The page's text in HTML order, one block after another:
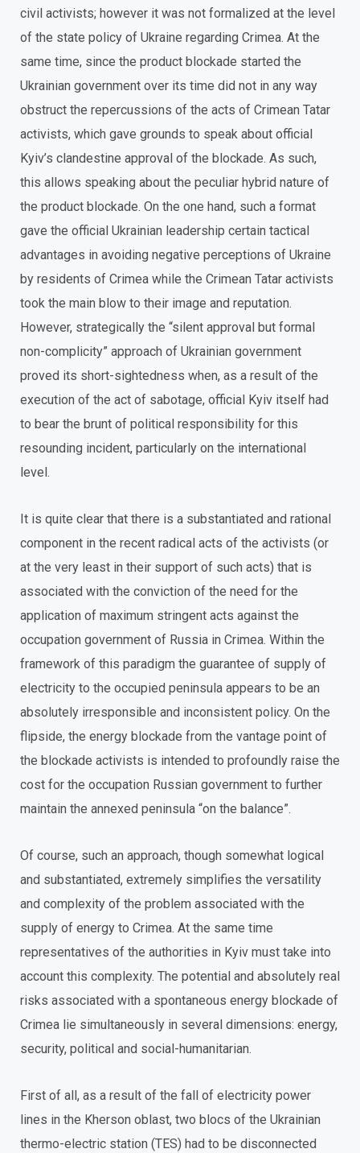
civil activists; however it was not formalized at the level
of the state policy of Ukraine regarding Crimea. At the
same time, since the product blockade started the
Ukrainian government over its time did not in any way
obstruct the repercussions of the acts of Crimean Tatar
activists, which gave grounds to speak about official
Kyiv’s clandestine approval of the blockade. As such,
this allows speaking about the peculiar hybrid nature of
the product blockade. On the one hand, such a format
gave the official Ukrainian leadership certain tactical
advantages in avoiding negative perceptions of Ukraine
by residents of Crimea while the Crimean Tatar activists
took the main blow to their image and reputation.
However, strategically the “silent approval but formal
non-complicity” approach of Ukrainian government
proved its short-sightedness when, as a result of the
execution of the act of sabotage, official Kyiv itself had
to bear the brunt of political responsibility for this
resounding incident, particularly on the international
level.
It is quite clear that there is a substantiated and rational
component in the recent radical acts of the activists (or
at the very least in their support of such acts) that is
associated with the conviction of the need for the
application of maximum stringent acts against the
occupation government of Russia in Crimea. Within the
framework of this paradigm the guarantee of supply of
electricity to the occupied peninsula appears to be an
absolutely irresponsible and inconsistent policy. On the
flipside, the energy blockade from the vantage point of
the blockade activists is intended to profoundly raise the
cost for the occupation Russian government to further
maintain the annexed peninsula “on the balance”.
Of course, such an approach, though somewhat logical
and substantiated, extremely simplifies the versatility
and complexity of the problem associated with the
supply of energy to Crimea. At the same time
representatives of the authorities in Kyiv must take into
account this complexity. The potential and absolutely real
risks associated with a spontaneous energy blockade of
Crimea lie simultaneously in several dimensions: energy,
security, political and social-humanitarian.
First of all, as a result of the fall of electricity power
lines in the Kherson oblast, two blocs of the Ukrainian
thermo-electric station (TES) had to be disconnected